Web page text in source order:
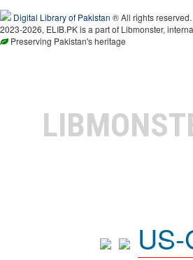
Digital Library of Pakistan ® All rights reserved.
2023-2026, ELIB.PK is a part of Libmonster,
Preserving Pakistan's heritage